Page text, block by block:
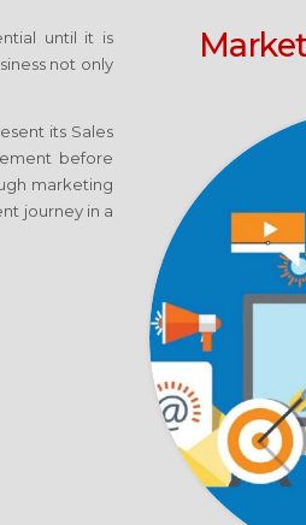
until it is
not only
its Sales
before
marketing
journey in a